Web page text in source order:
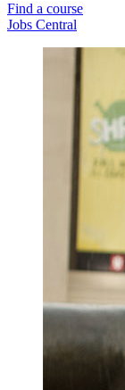
Find a course
Jobs Central